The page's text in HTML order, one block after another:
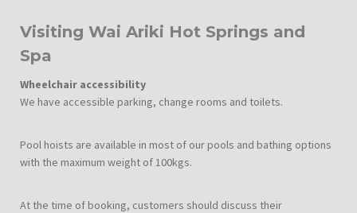
Visiting Wai Ariki Hot Springs and
Spa
Wheelchair accessibility
We have accessible parking, change rooms and toilets.
Pool hoists are available in most of our pools and bathing options
with the maximum weight of 100kgs.
At the time of booking, customers should discuss their